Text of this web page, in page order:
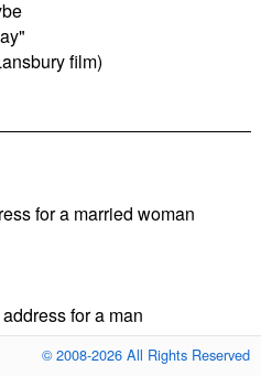
film)
for a married woman
for a man
© 2008-2026 All Rights Reserved